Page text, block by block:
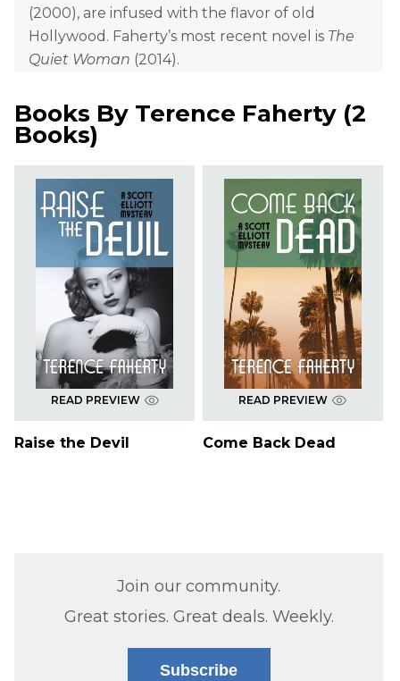
(2000), are infused with the flavor of old
Hollywood. Faherty’s most recent novel is The
Quiet Woman (2014).
Books By Terence Faherty (2
Books)
READ PREVIEW
Raise the Devil
READ PREVIEW
Come Back Dead
Join our community.
Great stories. Great deals. Weekly.
Subscribe